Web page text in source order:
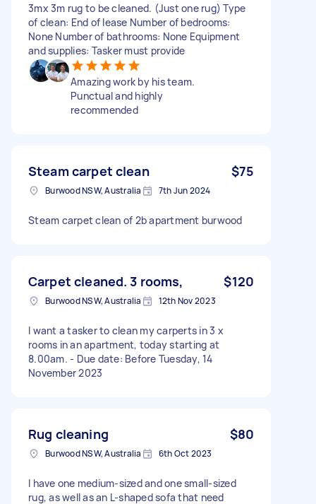
3mx 3m rug to be cleaned. (Just one rug) Type
of clean: End of lease Number of bedrooms:
None Number of bathrooms: None Equipment
and supplies: Tasker must provide
Amazing work by his team.
Punctual and highly
recommended
Steam carpet clean $75
Burwood NSW, Australia 7th Jun 2024
Steam carpet clean of 2b apartment burwood
Carpet cleaned. 3 rooms, $120
Burwood NSW, Australia 12th Nov 2023
I want a tasker to clean my carperts in 3 x
rooms in an apartment, today starting at
8.00am. - Due date: Before Tuesday, 14
November 2023
Rug cleaning $80
Burwood NSW, Australia 6th Oct 2023
I have one medium-sized and one small-sized
rug, as well as an L-shaped sofa that need